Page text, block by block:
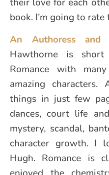
book. I’m going to rate
An Authoress and
Hawthorne is short
Romance with
amazing
things in just few
dances, court life
mystery, scandal,
character growth. I
Hugh. Romance is